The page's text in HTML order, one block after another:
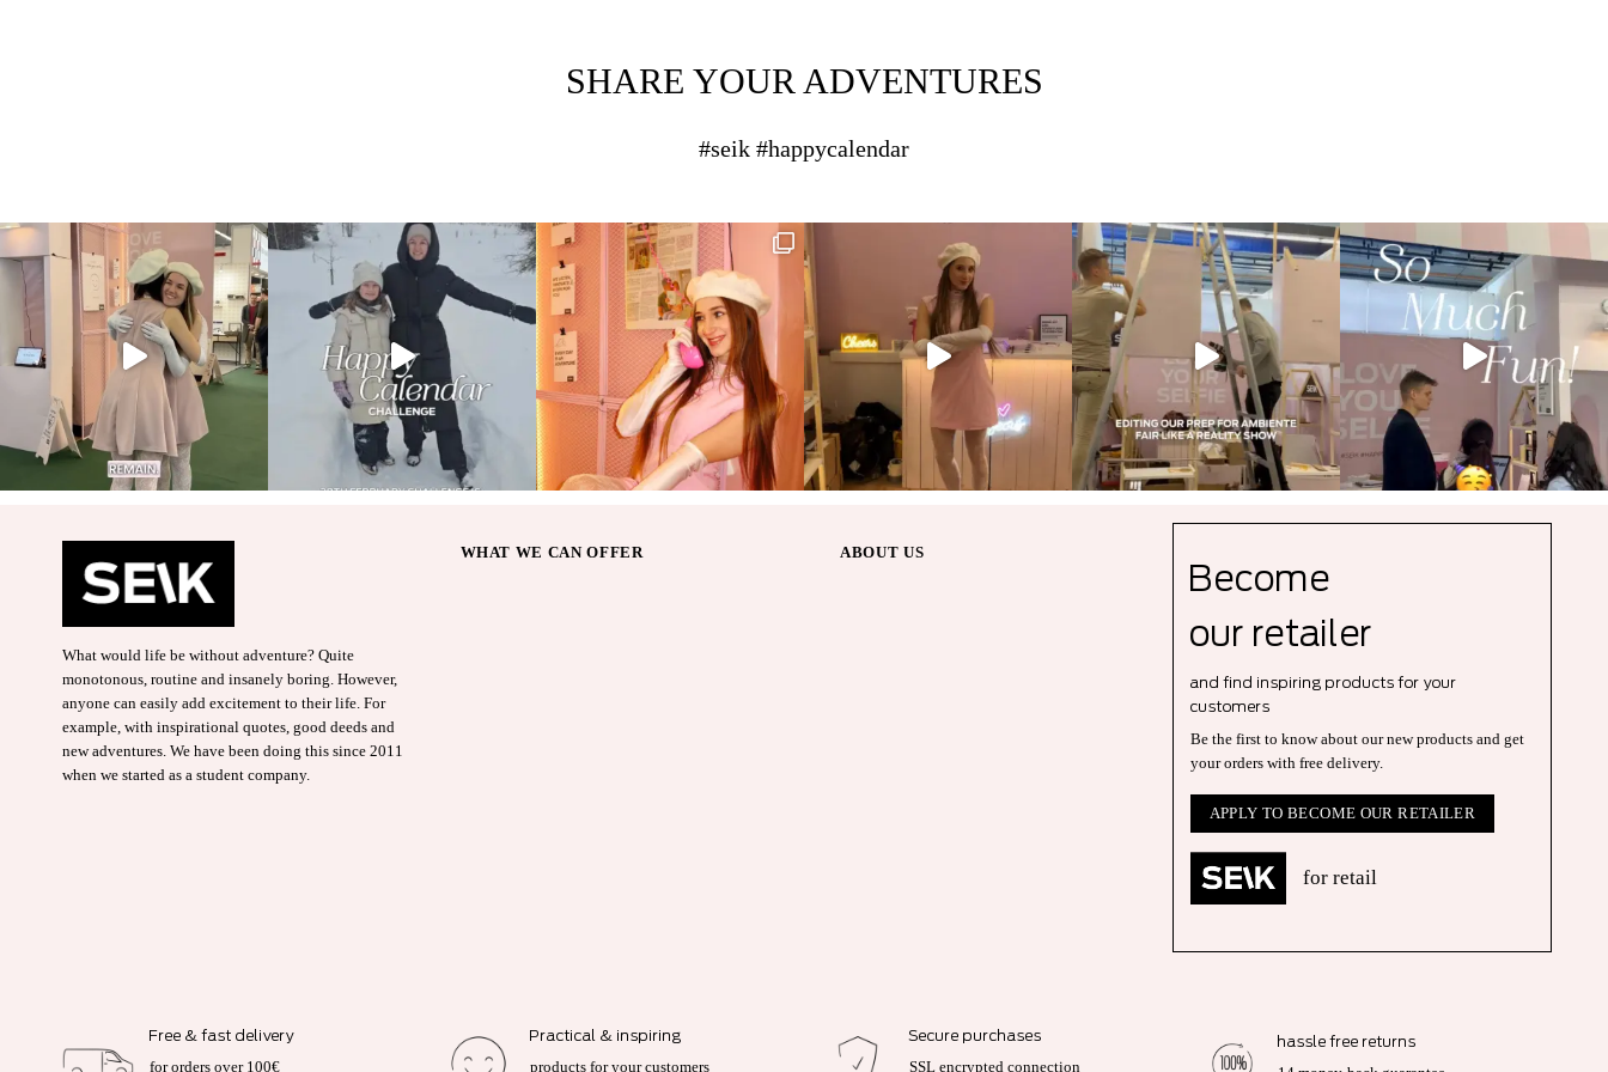
SHARE YOUR ADVENTURES
#seik #happycalendar
What would life be without adventure? Quite
monotonous, routine and insanely boring. However,
anyone can easily add excitement to their life. For
example, with inspirational quotes, good deeds and
new adventures. We have been doing this since 2011
when we started as a student company.
WHAT WE CAN OFFER ABOUT US
Become
our retailer
and find inspiring products for your
customers
Be the first to know about our new products and get
your orders with free delivery.
APPLY TO BECOME OUR RETAILER
for retail
Free & fast delivery
for orders over 100€
Practical & inspiring
products for your customers
Secure purchases
SSL encrypted connection
hassle free returns